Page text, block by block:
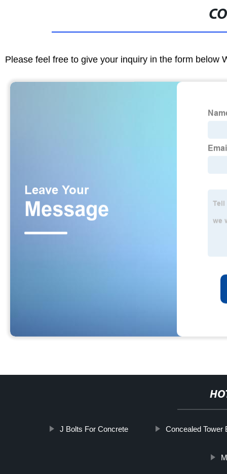
Please feel free to give your inquiry in the form below
J Bolts For Concrete Concealed Tower